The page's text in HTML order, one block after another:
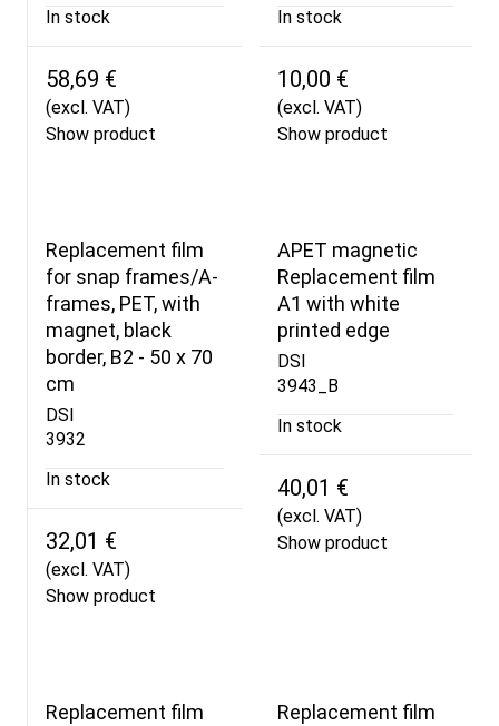
In stock
58,69 €
(excl. VAT)
Show product
In stock
10,00 €
(excl. VAT)
Show product
Replacement film
for snap frames/A-
frames, PET, with
magnet, black
border, B2 - 50 x 70
cm
DSI
3932
In stock
32,01 €
(excl. VAT)
Show product
APET magnetic
Replacement film
A1 with white
printed edge
DSI
3943_B
In stock
40,01 €
(excl. VAT)
Show product
Replacement film
Replacement film